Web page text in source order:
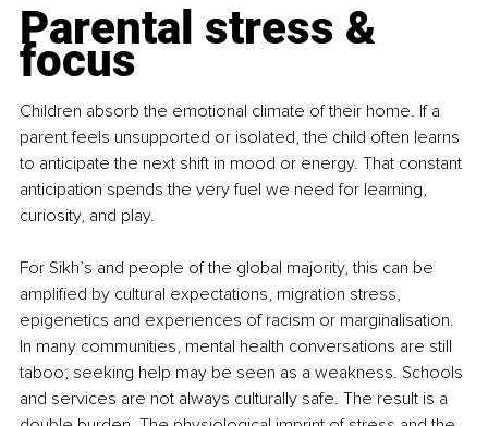
Parental stress &
focus
Children absorb the emotional climate of their home. If a
parent feels unsupported or isolated, the child often learns
to anticipate the next shift in mood or energy. That constant
anticipation spends the very fuel we need for learning,
curiosity, and play.
For Sikh’s and people of the global majority, this can be
amplified by cultural expectations, migration stress,
epigenetics and experiences of racism or marginalisation.
In many communities, mental health conversations are still
taboo; seeking help may be seen as a weakness. Schools
and services are not always culturally safe. The result is a